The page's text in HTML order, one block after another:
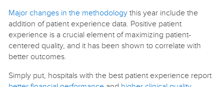
Major changes in the methodology this year include the
addition of patient experience data. Positive patient
experience is a crucial element of maximizing patient-
centered quality, and it has been shown to correlate with
better outcomes.
Simply put, hospitals with the best patient experience report